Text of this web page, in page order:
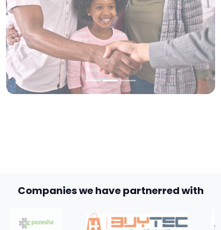
Companies we have partnerred with